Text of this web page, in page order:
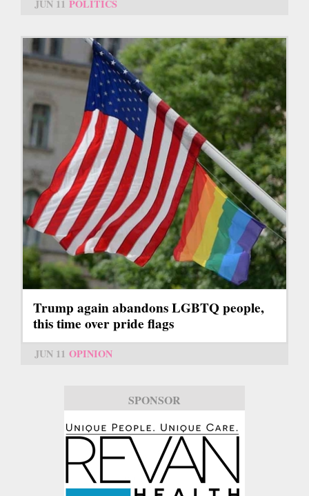
JUN 11 POLITICS
Trump again abandons LGBTQ people,
this time over pride flags
JUN 11 OPINION
SPONSOR